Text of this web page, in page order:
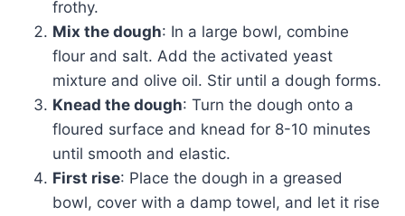
frothy.
Mix the dough: In a large bowl, combine
flour and salt. Add the activated yeast
mixture and olive oil. Stir until a dough forms.
Knead the dough: Turn the dough onto a
floured surface and knead for 8-10 minutes
until smooth and elastic.
First rise: Place the dough in a greased
bowl, cover with a damp towel, and let it rise